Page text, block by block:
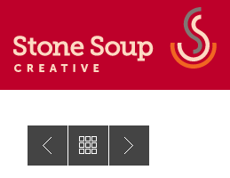
Skip
content